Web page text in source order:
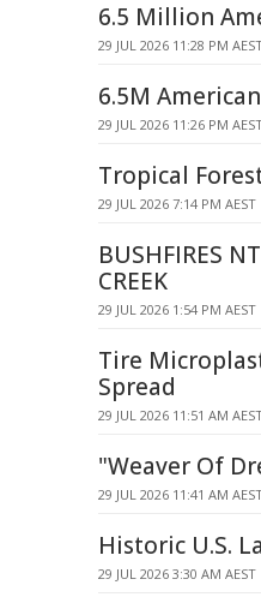
6.5 Million
29 JUL 2026 11:28 PM
6.5M
29 JUL 2026 11:26 PM
Tropical
29 JUL 2026 7:14 PM AEST
BUSHFIRES
CREEK
29 JUL 2026 1:54 PM AEST
Tire
Spread
29 JUL 2026 11:51 AM
"Weaver Of
29 JUL 2026 11:41 AM
Historic U.S.
29 JUL 2026 3:30 AM AEST